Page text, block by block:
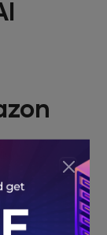
at
a powerful